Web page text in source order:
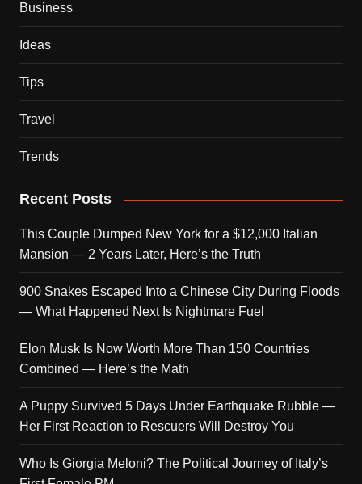
Business
Ideas
Tips
Travel
Trends
Recent Posts
This Couple Dumped New York for a $12,000 Italian
Mansion — 2 Years Later, Here’s the Truth
900 Snakes Escaped Into a Chinese City During Floods
— What Happened Next Is Nightmare Fuel
Elon Musk Is Now Worth More Than 150 Countries
Combined — Here’s the Math
A Puppy Survived 5 Days Under Earthquake Rubble —
Her First Reaction to Rescuers Will Destroy You
Who Is Giorgia Meloni? The Political Journey of Italy’s